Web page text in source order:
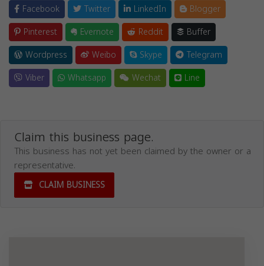
Facebook Twitter LinkedIn
Blogger
Pinterest
Evernote Reddit
Buffer
Wordpress
Weibo Skype
Telegram
Viber
Whatsapp Wechat Line
Claim this business page.
This business has not yet been claimed by the owner or a
representative.
CLAIM BUSINESS